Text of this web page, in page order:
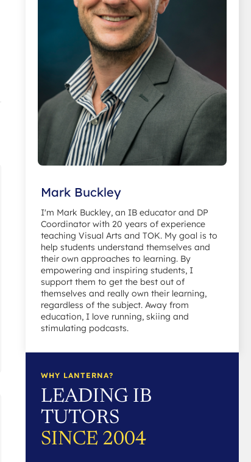
Mark Buckley
I'm Mark Buckley, an IB educator and DP
Coordinator with 20 years of experience
teaching Visual Arts and TOK. My goal is to
help students understand themselves and
their own approaches to learning. By
empowering and inspiring students, I
support them to get the best out of
themselves and really own their learning,
regardless of the subject. Away from
education, I love running, skiing and
stimulating podcasts.
WHY LANTERNA?
LEADING IB
TUTORS
SINCE 2004